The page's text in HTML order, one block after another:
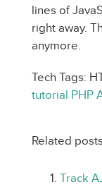
lines of
right away.
anymore.
Tech Tags:
tutorial PHP
Related
Track